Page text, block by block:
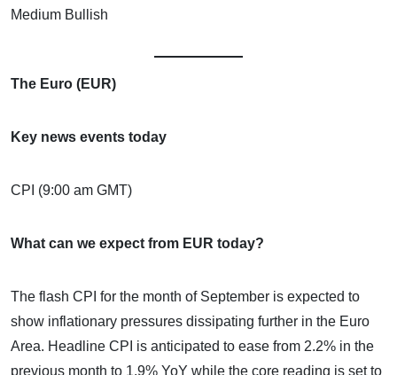
Medium Bullish
The Euro (EUR)
Key news events today
CPI (9:00 am GMT)
What can we expect from EUR today?
The flash CPI for the month of September is expected to
show inflationary pressures dissipating further in the Euro
Area. Headline CPI is anticipated to ease from 2.2% in the
previous month to 1.9% YoY while the core reading is set to